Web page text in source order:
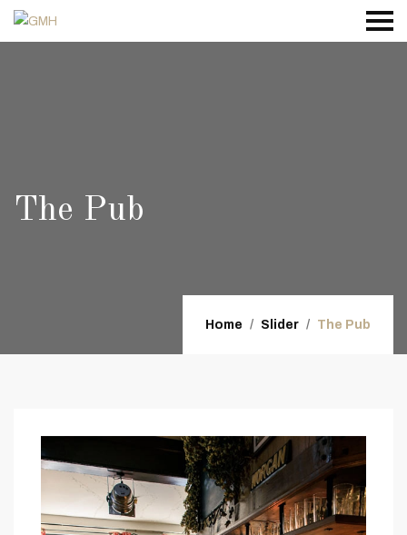
The Pub
Home Slider The Pub